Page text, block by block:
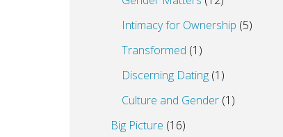
Intimacy for Ownership (5)
Transformed (1)
Discerning Dating (1)
Culture and Gender (1)
Big Picture (16)